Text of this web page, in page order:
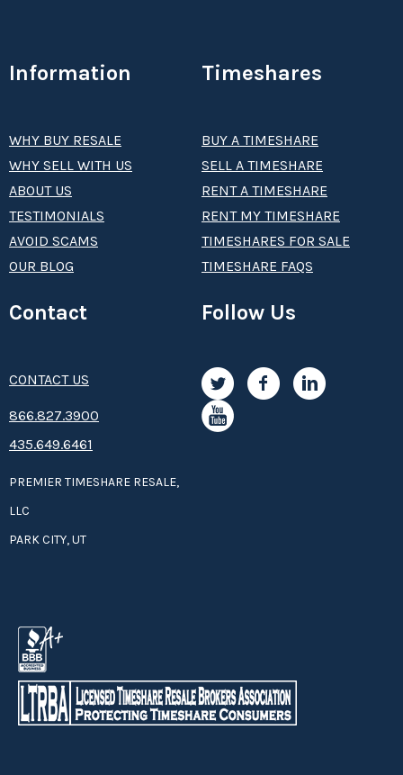
Information
WHY BUY RESALE
WHY SELL WITH US
ABOUT US
TESTIMONIALS
AVOID SCAMS
OUR BLOG
Timeshares
BUY A TIMESHARE
SELL A TIMESHARE
RENT A TIMESHARE
RENT MY TIMESHARE
TIMESHARES FOR SALE
TIMESHARE FAQS
Contact
CONTACT US
8­66.8­­­­27.3­9­­0­­­0
435.649.6461
PREMIER TIMESHARE RESALE,
LLC
PARK CITY, UT
Follow Us